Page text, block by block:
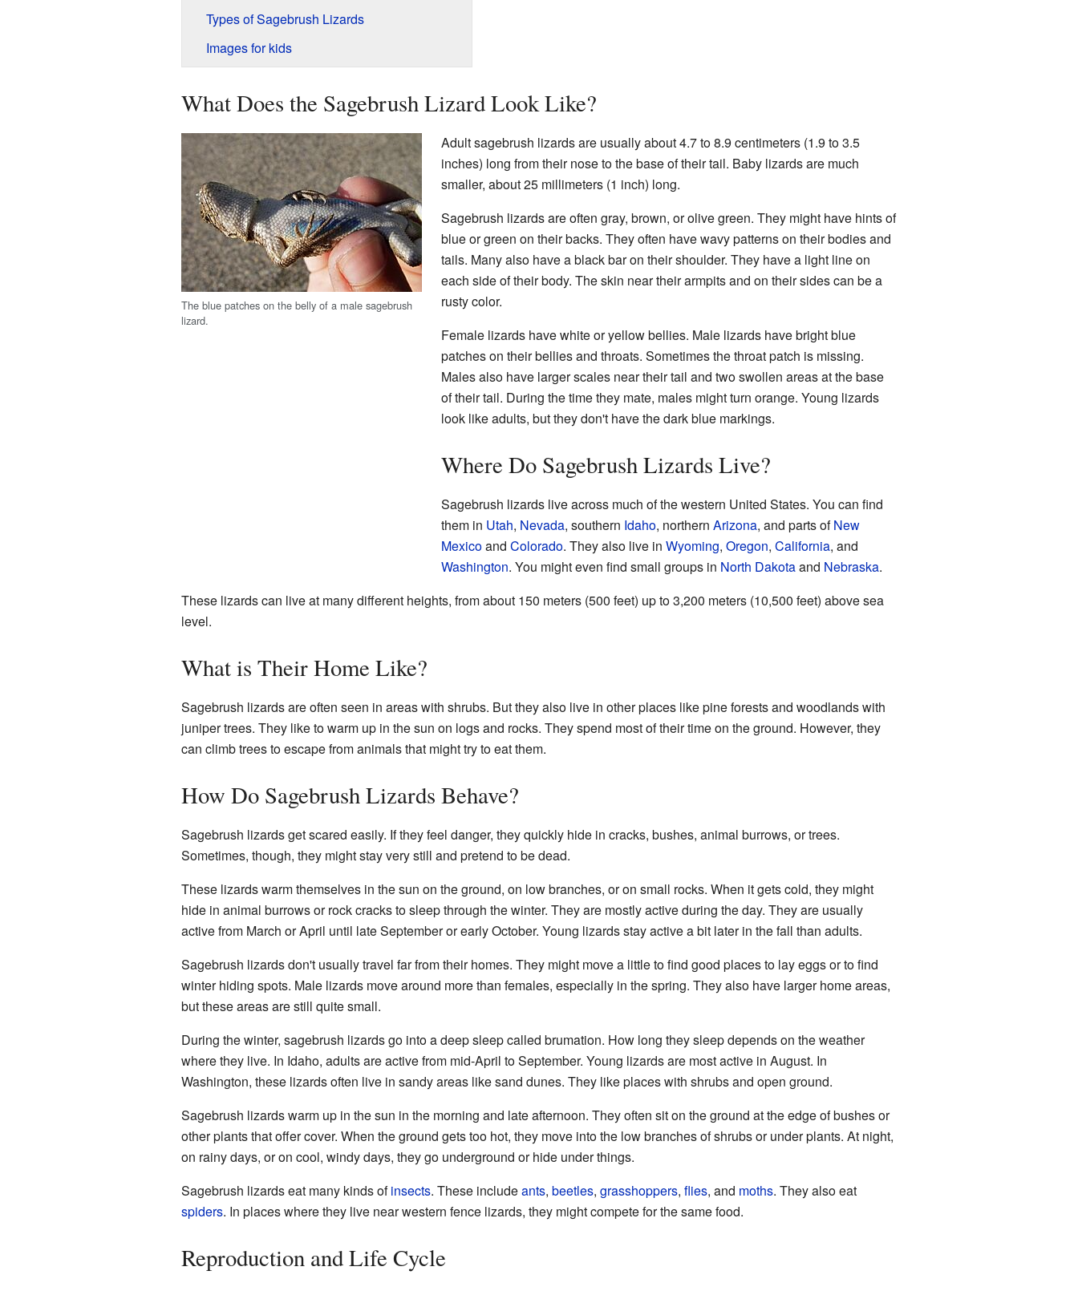
Types of Sagebrush Lizards
Images for kids
What Does the Sagebrush Lizard Look Like?
The blue patches on the belly of a male sagebrush
lizard.
Adult sagebrush lizards are usually about 4.7 to 8.9 centimeters (1.9 to 3.5
inches) long from their nose to the base of their tail. Baby lizards are much
smaller, about 25 millimeters (1 inch) long.
Sagebrush lizards are often gray, brown, or olive green. They might have hints of
blue or green on their backs. They often have wavy patterns on their bodies and
tails. Many also have a black bar on their shoulder. They have a light line on
each side of their body. The skin near their armpits and on their sides can be a
rusty color.
Female lizards have white or yellow bellies. Male lizards have bright blue
patches on their bellies and throats. Sometimes the throat patch is missing.
Males also have larger scales near their tail and two swollen areas at the base
of their tail. During the time they mate, males might turn orange. Young lizards
look like adults, but they don't have the dark blue markings.
Where Do Sagebrush Lizards Live?
Sagebrush lizards live across much of the western United States. You can find
them in Utah, Nevada, southern Idaho, northern Arizona, and parts ofNew
Mexicoand Colorado. They also live in Wyoming, Oregon, California, and
Washington. You might even find small groups in North Dakotaand Nebraska.
These lizards can live at many different heights, from about 150 meters (500 feet) up to 3,200 meters (10,500 feet) above sea
level.
What is Their Home Like?
Sagebrush lizards are often seen in areas with shrubs. But they also live in other places like pine forests and woodlands with
juniper trees. They like to warm up in the sun on logs and rocks. They spend most of their time on the ground. However, they
can climb trees to escape from animals that might try to eat them.
How Do Sagebrush Lizards Behave?
Sagebrush lizards get scared easily. If they feel danger, they quickly hide in cracks, bushes, animal burrows, or trees.
Sometimes, though, they might stay very still and pretend to be dead.
These lizards warm themselves in the sun on the ground, on low branches, or on small rocks. When it gets cold, they might
hide in animal burrows or rock cracks to sleep through the winter. They are mostly active during the day. They are usually
active from March or April until late September or early October. Young lizards stay active a bit later in the fall than adults.
Sagebrush lizards don't usually travel far from their homes. They might move a little to find good places to lay eggs or to find
winter hiding spots. Male lizards move around more than females, especially in the spring. They also have larger home areas,
but these areas are still quite small.
During the winter, sagebrush lizards go into a deep sleep called brumation. How long they sleep depends on the weather
where they live. In Idaho, adults are active from mid-April to September. Young lizards are most active in August. In
Washington, these lizards often live in sandy areas like sand dunes. They like places with shrubs and open ground.
Sagebrush lizards warm up in the sun in the morning and late afternoon. They often sit on the ground at the edge of bushes or
other plants that offer cover. When the ground gets too hot, they move into the low branches of shrubs or under plants. At night,
on rainy days, or on cool, windy days, they go underground or hide under things.
Sagebrush lizards eat many kinds ofinsects. These includeants, beetles, grasshoppers, flies, and moths. They also eat
spiders. In places where they live near western fence lizards, they might compete for the same food.
Reproduction and Life Cycle